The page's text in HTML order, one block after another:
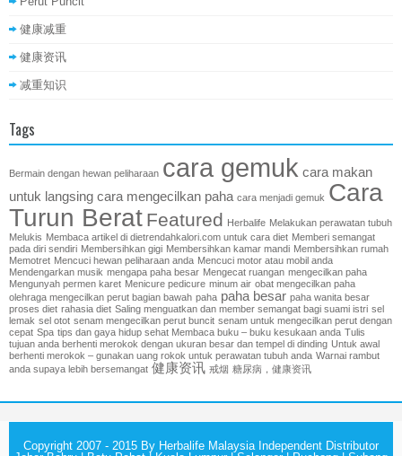
健康减重
健康资讯
减重知识
Tags
Bermain dengan hewan peliharaan cara gemuk cara makan
untuk langsing cara mengecilkan paha cara menjadi gemuk Cara
Turun Berat Featured Herbalife Melakukan perawatan tubuh
Melukis Membaca artikel di dietrendahkalori.com untuk cara diet Memberi semangat
pada diri sendiri Membersihkan gigi Membersihkan kamar mandi Membersihkan rumah
Memotret Mencuci hewan peliharaan anda Mencuci motor atau mobil anda
Mendengarkan musik mengapa paha besar Mengecat ruangan mengecilkan paha
Mengunyah permen karet Menicure pedicure minum air obat mengecilkan paha
olehraga mengecilkan perut bagian bawah paha paha besar paha wanita besar
proses diet rahasia diet Saling menguatkan dan member semangat bagi suami istri sel
lemak sel otot senam mengecilkan perut buncit senam untuk mengecilkan perut dengan
cepat Spa tips dan gaya hidup sehat Membaca buku – buku kesukaan anda Tulis
tujuan anda berhenti merokok dengan ukuran besar dan tempel di dinding Untuk awal
berhenti merokok – gunakan uang rokok untuk perawatan tubuh anda Warnai rambut
anda supaya lebih bersemangat 健康资讯 戒烟 糖尿病，健康资讯
Copyright 2007 - 2015 By Herbalife Malaysia Independent Distributor